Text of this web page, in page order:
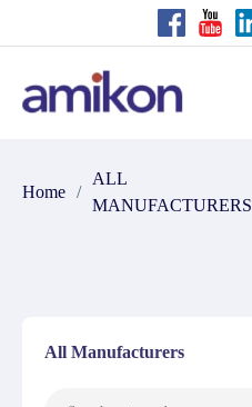
Home /
ALL
MANUFACTURERS
All Manufacturers